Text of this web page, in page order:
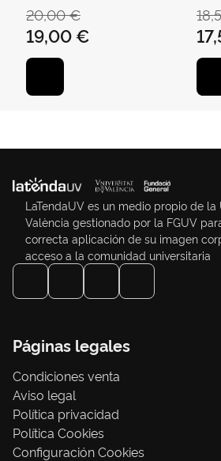
20,00 €
19,00 €
LaTendaUV es un medio propio de
València gestionado por la FGUV
correcta aplicación de su imagen
acceso a la comunidad universitaria
Páginas legales
Condiciones venta
Aviso legal
Política privacidad
Política Cookies
Configuración Cookies